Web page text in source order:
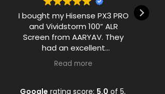
I bought my Hisense PX3 PRO
and Vividstorm 100” ALR
Screen from AARYAV. They
had an excellent
communication with me
during the purchase process
satisfaction from A to Z.
Read more
Google rating score: 5.0 of 5,